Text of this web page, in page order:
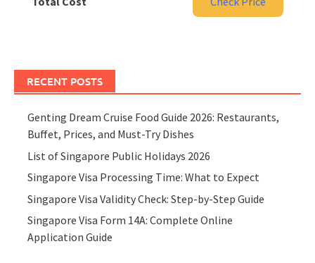
RECENT POSTS
Genting Dream Cruise Food Guide 2026: Restaurants,
Buffet, Prices, and Must-Try Dishes
List of Singapore Public Holidays 2026
Singapore Visa Processing Time: What to Expect
Singapore Visa Validity Check: Step-by-Step Guide
Singapore Visa Form 14A: Complete Online
Application Guide